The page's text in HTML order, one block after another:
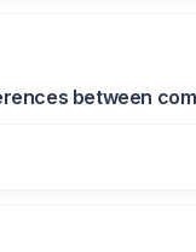
between